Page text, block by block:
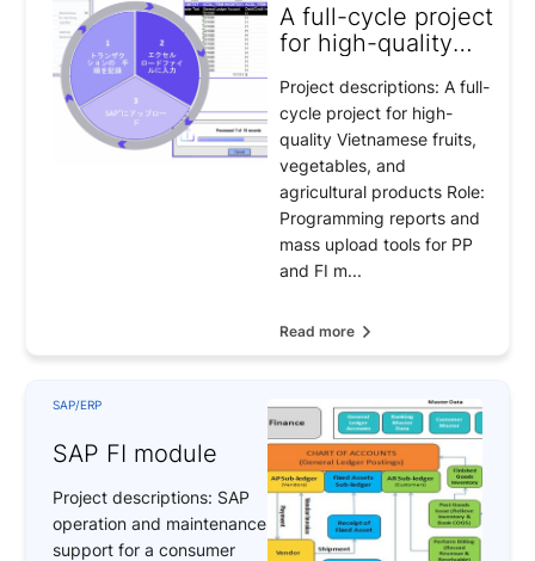
A full-cycle project
for high-quality
Project descriptions: A full-
cycle project for high-
quality Vietnamese fruits,
vegetables, and
agricultural products Role:
Programming reports and
mass upload tools for PP
and FI m...
Read more
SAP/ERP
SAP FI module
Project descriptions: SAP
operation and maintenance
support for a consumer